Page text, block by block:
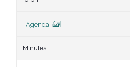
Agenda
Minutes